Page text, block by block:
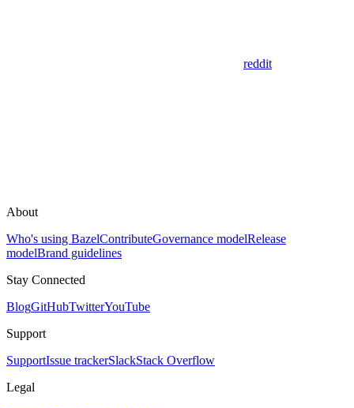
reddit
About
Who's using BazelContributeGovernance modelRelease
modelBrand guidelines
Stay Connected
BlogGitHubTwitterYouTube
Support
SupportIssue trackerSlackStack Overflow
Legal